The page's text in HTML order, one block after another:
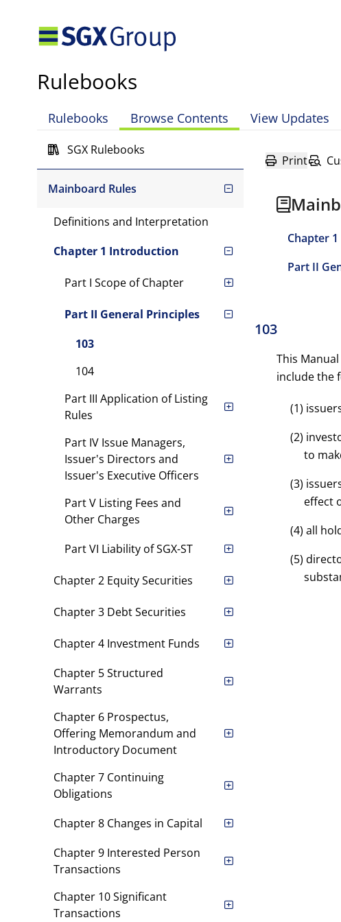
Rulebooks
Rulebooks Browse Contents View Updates
SGX Rulebooks
Mainboard Rules
Definitions and Interpretation
Chapter 1 Introduction
Part I Scope of Chapter
Part II General Principles
103
104
Part III Application of Listing
Rules
Part IV Issue Managers,
Issuer's Directors and
Issuer's Executive Officers
Part V Listing Fees and
Other Charges
Part VI Liability of SGX-ST
Chapter 2 Equity Securities
Chapter 3 Debt Securities
Chapter 4 Investment Funds
Chapter 5 Structured
Warrants
Chapter 6 Prospectus,
Offering Memorandum and
Introductory Document
Chapter 7 Continuing
Obligations
Chapter 8 Changes in Capital
Chapter 9 Interested Person
Transactions
Chapter 10 Significant
Transactions
Print
Chapter
Part II
103
This
include the
(1)
(2)
to
(3)
effect
(4) all
(5)